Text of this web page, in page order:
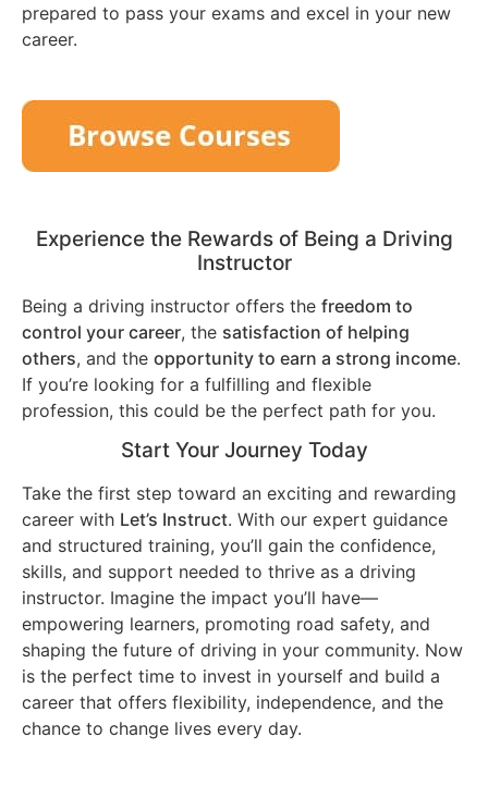
prepared to pass your exams and excel in your new
career.
Experience the Rewards of Being a Driving
Instructor
Being a driving instructor offers the freedom to
control your career, the satisfaction of helping
others, and the opportunity to earn a strong income.
If you’re looking for a fulfilling and flexible
profession, this could be the perfect path for you.
Start Your Journey Today
Take the first step toward an exciting and rewarding
career with Let’s Instruct. With our expert guidance
and structured training, you’ll gain the confidence,
skills, and support needed to thrive as a driving
instructor. Imagine the impact you’ll have—
empowering learners, promoting road safety, and
shaping the future of driving in your community. Now
is the perfect time to invest in yourself and build a
career that offers flexibility, independence, and the
chance to change lives every day.